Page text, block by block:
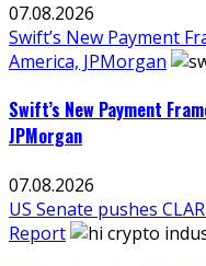
07.08.2026
Swift’s New Payment
America, JPMorgan
Swift’s New Payment
JPMorgan
07.08.2026
US Senate pushes
Report